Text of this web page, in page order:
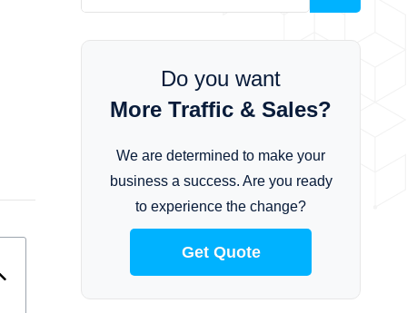
Do you want
More Traffic & Sales?
We are determined to make your
business a success. Are you ready
to experience the change?
Get Quote